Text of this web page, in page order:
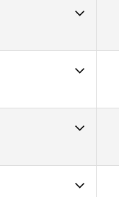
23
18
31